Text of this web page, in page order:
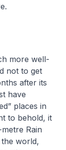
more well-
not to get
after its
have
places in
to behold, it
Rain
world,